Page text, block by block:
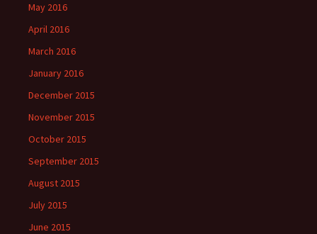
May 2016
April 2016
March 2016
January 2016
December 2015
November 2015
October 2015
September 2015
August 2015
July 2015
June 2015